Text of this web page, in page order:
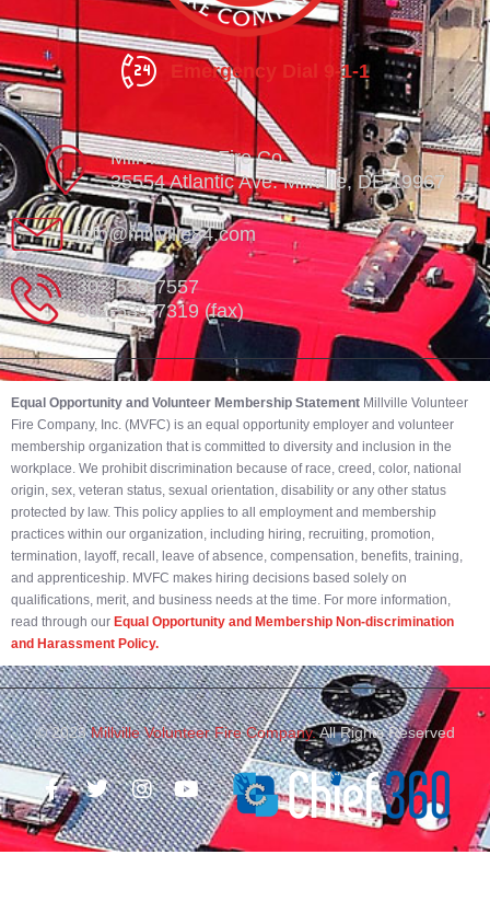
Emergency Dial 9-1-1
Millville Vol. Fire Co.
35554 Atlantic Ave. Millville, DE 19967
info@millville84.com
302-539-7557
302-539-7319 (fax)
Equal Opportunity and Volunteer Membership Statement Millville Volunteer
Fire Company, Inc. (MVFC) is an equal opportunity employer and volunteer
membership organization that is committed to diversity and inclusion in the
workplace. We prohibit discrimination because of race, creed, color, national
origin, sex, veteran status, sexual orientation, disability or any other status
protected by law. This policy applies to all employment and membership
practices within our organization, including hiring, recruiting, promotion,
termination, layoff, recall, leave of absence, compensation, benefits, training,
and apprenticeship. MVFC makes hiring decisions based solely on
qualifications, merit, and business needs at the time. For more information,
read through our Equal Opportunity and Membership Non-discrimination
and Harassment Policy.
© 2023Millville Volunteer Fire Company.All Rights Reserved